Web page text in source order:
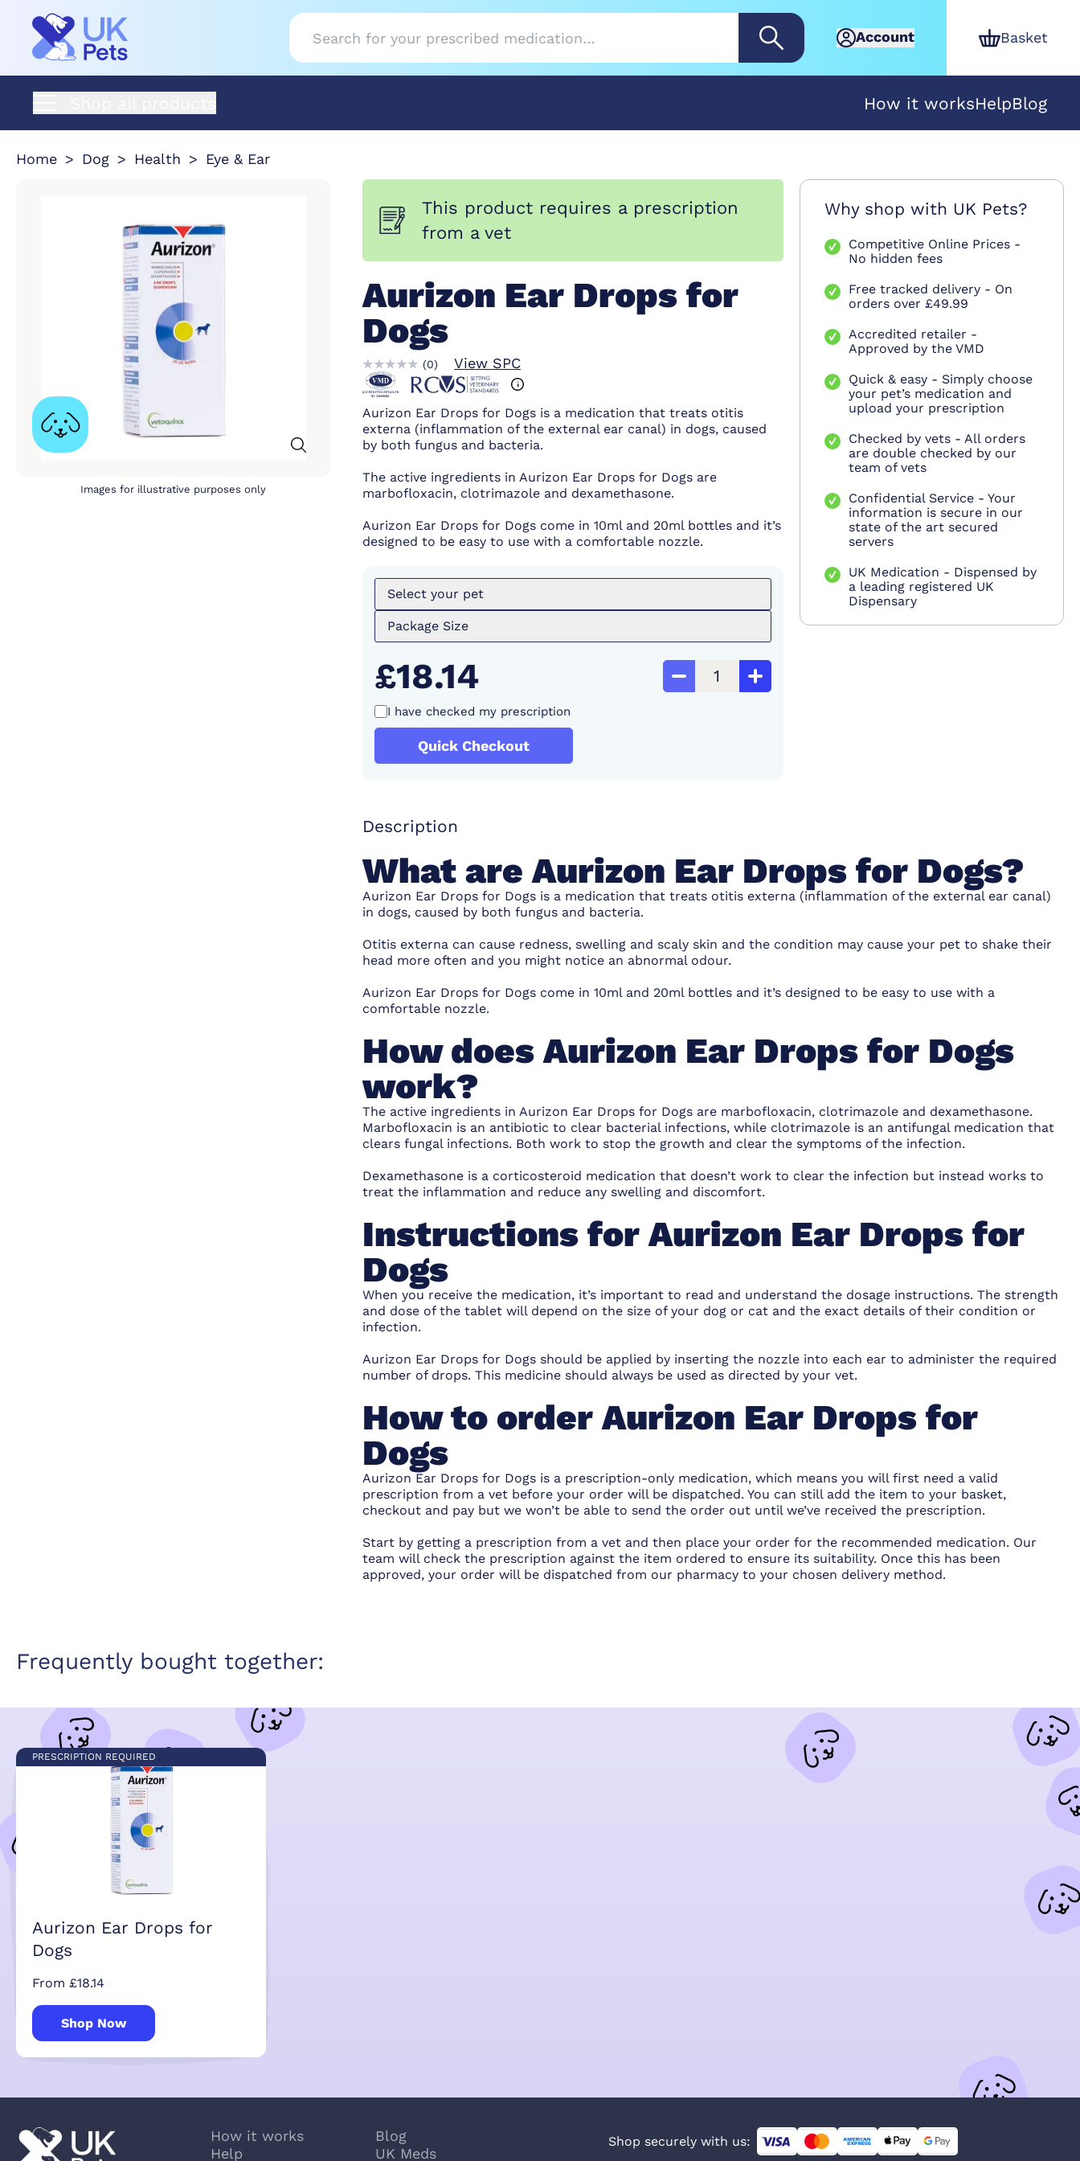
Account Basket
How it worksHelpBlog
Home Dog Health Eye & Ear
Images for illustrative purposes only
This product requires a prescription
from a vet
Aurizon Ear Drops for
Dogs
(0) View SPC
Aurizon Ear Drops for Dogs is a medication that treats otitis
externa (inflammation of the external ear canal) in dogs, caused
by both fungus and bacteria.
The active ingredients in Aurizon Ear Drops for Dogs are
marbofloxacin, clotrimazole and dexamethasone.
Aurizon Ear Drops for Dogs come in 10ml and 20ml bottles and it’s
designed to be easy to use with a comfortable nozzle.
Select your pet
Package Size
£18.14
I have checked my prescription
Quick Checkout
Why shop with UK Pets?
Competitive Online Prices -
No hidden fees
Free tracked delivery - On
orders over £49.99
Accredited retailer -
Approved by the VMD
Quick & easy - Simply choose
your pet’s medication and
upload your prescription
Checked by vets - All orders
are double checked by our
team of vets
Confidential Service - Your
information is secure in our
state of the art secured
servers
UK Medication - Dispensed by
a leading registered UK
Dispensary
Description
What are Aurizon Ear Drops for Dogs?
Aurizon Ear Drops for Dogs is a medication that treats otitis externa (inflammation of the external ear canal)
in dogs, caused by both fungus and bacteria.
Otitis externa can cause redness, swelling and scaly skin and the condition may cause your pet to shake their
head more often and you might notice an abnormal odour.
Aurizon Ear Drops for Dogs come in 10ml and 20ml bottles and it’s designed to be easy to use with a
comfortable nozzle.
How does Aurizon Ear Drops for Dogs
work?
The active ingredients in Aurizon Ear Drops for Dogs are marbofloxacin, clotrimazole and dexamethasone.
Marbofloxacin is an antibiotic to clear bacterial infections, while clotrimazole is an antifungal medication that
clears fungal infections. Both work to stop the growth and clear the symptoms of the infection.
Dexamethasone is a corticosteroid medication that doesn’t work to clear the infection but instead works to
treat the inflammation and reduce any swelling and discomfort.
Instructions for Aurizon Ear Drops for
Dogs
When you receive the medication, it’s important to read and understand the dosage instructions. The strength
and dose of the tablet will depend on the size of your dog or cat and the exact details of their condition or
infection.
Aurizon Ear Drops for Dogs should be applied by inserting the nozzle into each ear to administer the required
number of drops. This medicine should always be used as directed by your vet.
How to order Aurizon Ear Drops for
Dogs
Aurizon Ear Drops for Dogs is a prescription-only medication, which means you will first need a valid
prescription from a vet before your order will be dispatched. You can still add the item to your basket,
checkout and pay but we won’t be able to send the order out until we’ve received the prescription.
Start by getting a prescription from a vet and then place your order for the recommended medication. Our
team will check the prescription against the item ordered to ensure its suitability. Once this has been
approved, your order will be dispatched from our pharmacy to your chosen delivery method.
Frequently bought together:
PRESCRIPTION REQUIRED
Aurizon Ear Drops for
Dogs
From £18.14
Shop Now
How it works
Help
Blog
UK Meds
Shop securely with us: